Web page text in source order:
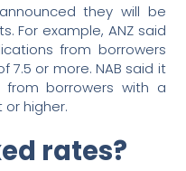
they will be
For example, ANZ said
from borrowers
or more. NAB said it
borrowers with a
higher.
rates?